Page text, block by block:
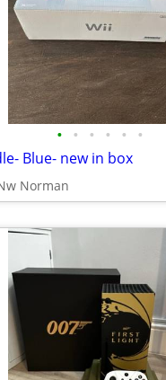
• • • • • •
Blue- new in box
Norman